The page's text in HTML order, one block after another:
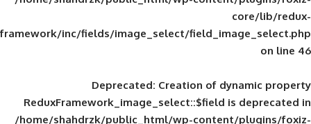
framework/inc/fields/image_select/
Deprecated: Creation of
ReduxFramework_image_select::$field
/home/shahdrzk/public_html/wp-